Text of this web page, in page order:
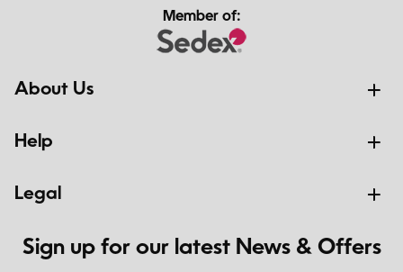
Member of:
About Us
Help
Legal
Sign up for our latest News & Offers